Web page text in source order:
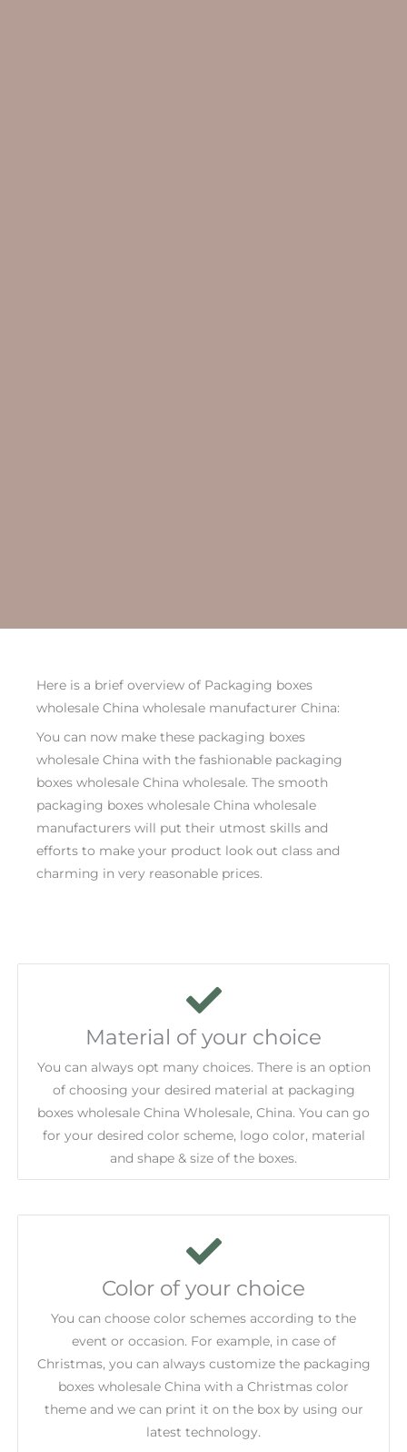
Here is a brief overview of Packaging boxes
wholesale China wholesale manufacturer China:
You can now make these packaging boxes
wholesale China with the fashionable packaging
boxes wholesale China wholesale. The smooth
packaging boxes wholesale China wholesale
manufacturers will put their utmost skills and
efforts to make your product look out class and
charming in very reasonable prices.
Material of your choice
You can always opt many choices. There is an option
of choosing your desired material at packaging
boxes wholesale China Wholesale, China. You can go
for your desired color scheme, logo color, material
and shape & size of the boxes.
Color of your choice
You can choose color schemes according to the
event or occasion. For example, in case of
Christmas, you can always customize the packaging
boxes wholesale China with a Christmas color
theme and we can print it on the box by using our
latest technology.